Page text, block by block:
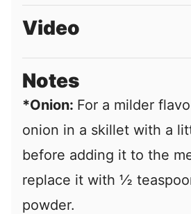
Video
Notes
*Onion: For a milder
onion in a skillet with a
before adding it to the
replace it with ½
powder.